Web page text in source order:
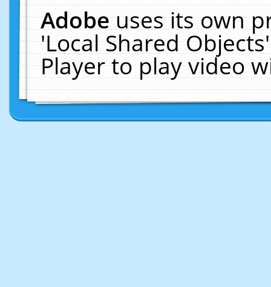
Adobeuses its own
'Local Shared
Player to play video